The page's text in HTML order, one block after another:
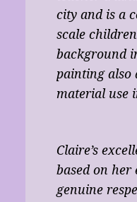
city and is a
scale
background
painting also
material use
Claire’s
based on her
genuine